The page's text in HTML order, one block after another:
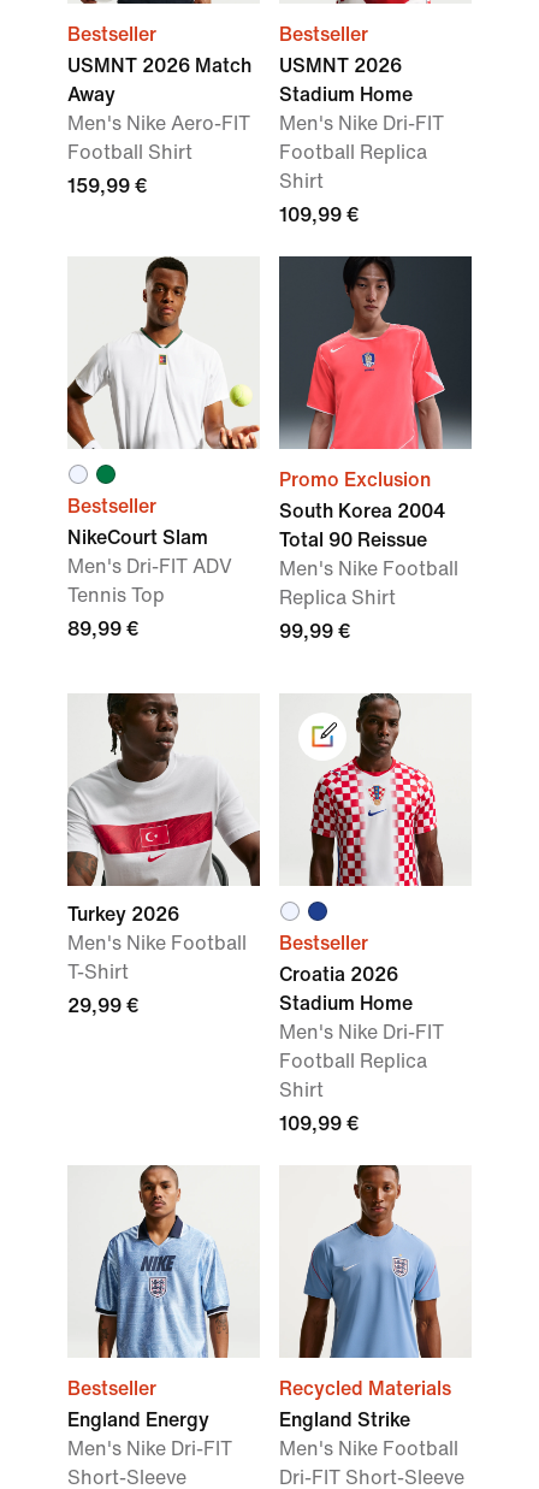
Bestseller
USMNT 2026 Match
Away
Men's Nike Aero-FIT
Football Shirt
159,99 €
Bestseller
USMNT 2026
Stadium Home
Men's Nike Dri-FIT
Football Replica
Shirt
109,99 €
Bestseller
NikeCourt Slam
Men's Dri-FIT ADV
Tennis Top
89,99 €
Promo Exclusion
South Korea 2004
Total 90 Reissue
Men's Nike Football
Replica Shirt
99,99 €
Turkey 2026
Men's Nike Football
T-Shirt
29,99 €
Bestseller
Croatia 2026
Stadium Home
Men's Nike Dri-FIT
Football Replica
Shirt
109,99 €
Bestseller
England Energy
Men's Nike Dri-FIT
Short-Sleeve
Recycled Materials
England Strike
Men's Nike Football
Dri-FIT Short-Sleeve